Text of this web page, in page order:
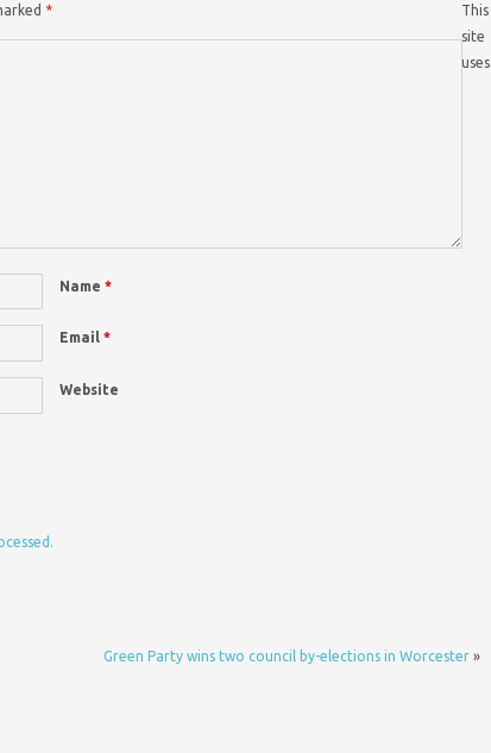
*
Name *
Email *
Website
This
site
uses
Green Party wins two council by-elections in Worcester»